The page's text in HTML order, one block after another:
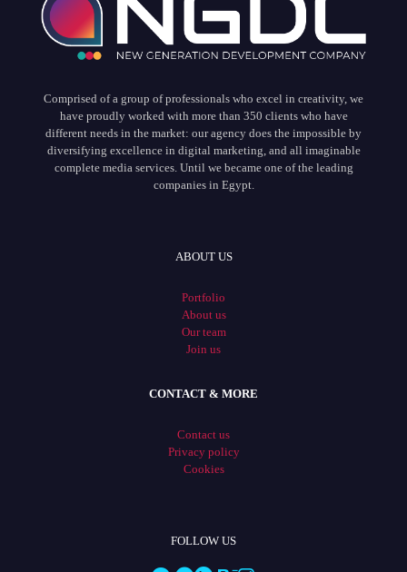
Comprised of a group of professionals who excel in creativity, we
have proudly worked with more than 350 clients who have
different needs in the market: our agency does the impossible by
diversifying excellence in digital marketing, and all imaginable
complete media services. Until we became one of the leading
companies in Egypt.
ABOUT US
Portfolio
About us
Our team
Join us
CONTACT & MORE
Contact us
Privacy policy
Cookies
FOLLOW US